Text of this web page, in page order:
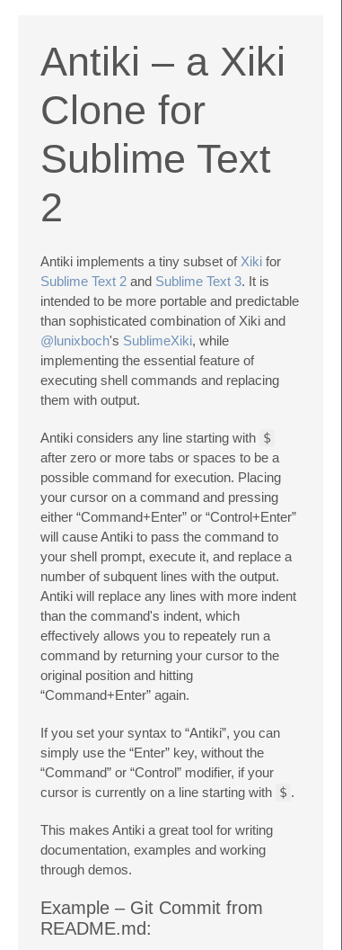
Antiki – a Xiki
Clone for
Sublime Text
2
Antiki implements a tiny subset of Xiki for
Sublime Text 2 and Sublime Text 3. It is
intended to be more portable and predictable
than sophisticated combination of Xiki and
@lunixboch's SublimeXiki, while
implementing the essential feature of
executing shell commands and replacing
them with output.
Antiki considers any line starting with $
after zero or more tabs or spaces to be a
possible command for execution. Placing
your cursor on a command and pressing
either “Command+Enter” or “Control+Enter”
will cause Antiki to pass the command to
your shell prompt, execute it, and replace a
number of subquent lines with the output.
Antiki will replace any lines with more indent
than the command's indent, which
effectively allows you to repeately run a
command by returning your cursor to the
original position and hitting
“Command+Enter” again.
If you set your syntax to “Antiki”, you can
simply use the “Enter” key, without the
“Command” or “Control” modifier, if your
cursor is currently on a line starting with $ .
This makes Antiki a great tool for writing
documentation, examples and working
through demos.
Example – Git Commit from
README.md: